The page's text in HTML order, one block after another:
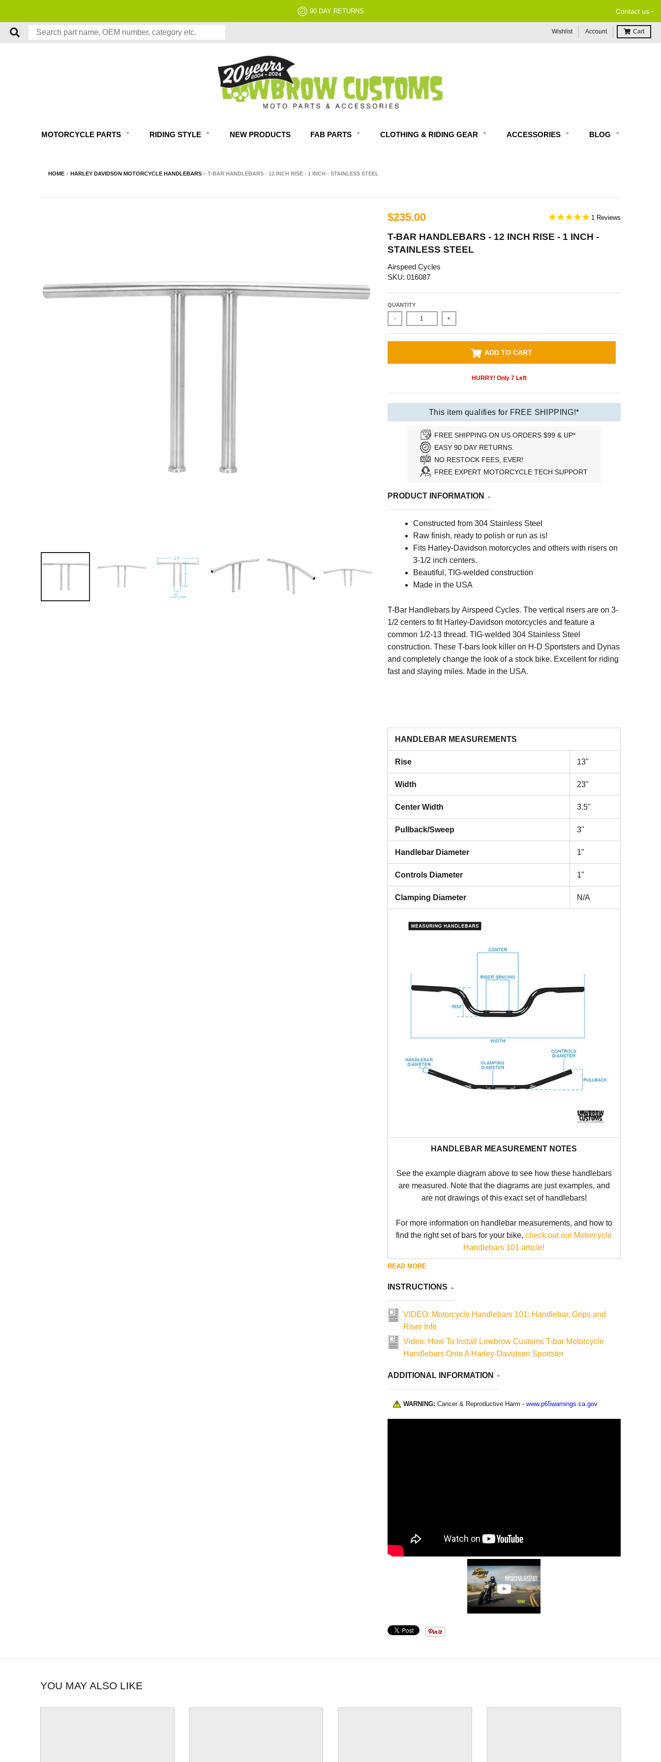
90 DAY RETURNS Contact us -
Wishlist Account Cart
MOTORCYCLE PARTS RIDING STYLE NEW PRODUCTS FAB PARTS CLOTHING & RIDING GEAR ACCESSORIES BLOG
HOME › HARLEY DAVIDSON MOTORCYCLE HANDLEBARS › T-BAR HANDLEBARS - 12 INCH RISE - 1 INCH - STAINLESS STEEL
$235.00 1
T-BAR HANDLEBARS - 12 INCH RISE - 1 INCH -
STAINLESS STEEL
Airspeed Cycles
SKU: 016087
QUANTITY
- +
ADD TO CART
HURRY! Only 7Left
This item qualifies for FREE SHIPPING!*
FREE SHIPPING ON US ORDERS $99 & UP*
EASY 90 DAY RETURNS.
NO RESTOCK FEES, EVER!
FREE EXPERT MOTORCYCLE TECH SUPPORT
PRODUCT INFORMATION
Constructed from 304 Stainless Steel
Raw finish, ready to polish or run as is!
Fits Harley-Davidson motorcycles and others with risers on
3-1/2 inch centers.
Beautiful, TIG-welded construction
Made in the USA
T-Bar Handlebars by Airspeed Cycles. The vertical risers are on 3-
1/2 centers to fit Harley-Davidson motorcycles and feature a
common 1/2-13 thread. TIG-welded 304 Stainless Steel
construction. These T-bars look killer on H-D Sportsters and Dynas
and completely change the look of a stock bike. Excellent for riding
fast and slaying miles. Made in the USA.
HANDLEBAR MEASUREMENTS
Rise 13"
Width 23"
Center Width 3.5"
Pullback/Sweep 3"
Handlebar Diameter 1"
Controls Diameter 1"
Clamping Diameter N/A
HANDLEBAR MEASUREMENT NOTES
See the example diagram above to see how these handlebars
are measured. Note that the diagrams are just examples, and
are not drawings of this exact set of handlebars!
For more information on handlebar measurements, and how to
find the right set of bars for your bike,check out our Motorcycle
Handlebars 101 article!
READ MORE
INSTRUCTIONS
VIDEO: Motorcycle Handlebars 101: Handlebar, Grips and
Riser Info
Video: How To Install Lowbrow Customs T-bar Motorcycle
Handlebars Onto A Harley-Davidson Sportster
ADDITIONAL INFORMATION
WARNING: Cancer & Reproductive Harm - www.p65warnings.ca.gov
YOU MAY ALSO LIKE